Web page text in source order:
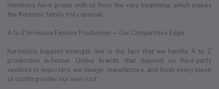
members have grown with us from the very beginning, which makes
the Kurtiistic family truly special.
A to Z In-House Fashion Production — Our Competitive Edge
Kurtiistic’s biggest strength lies in the fact that we handle A to Z
production in-house. Unlike brands that depend on third-party
vendors or importers, we design, manufacture, and finish every piece
of clothing under our own roof.